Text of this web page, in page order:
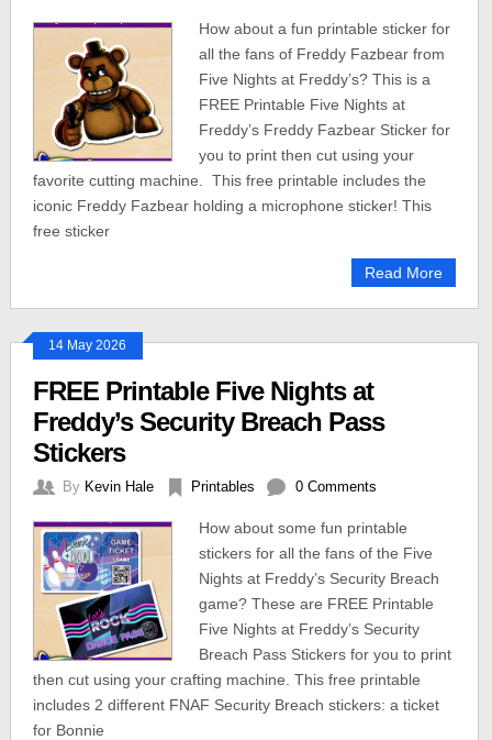
How about a fun printable sticker for
all the fans of Freddy Fazbear from
Five Nights at Freddy’s? This is a
FREE Printable Five Nights at
Freddy’s Freddy Fazbear Sticker for
you to print then cut using your
favorite cutting machine. This free printable includes the
iconic Freddy Fazbear holding a microphone sticker! This
free sticker
Read More
14 May 2026
FREE Printable Five Nights at
Freddy’s Security Breach Pass
Stickers
By Kevin Hale Printables 0 Comments
How about some fun printable
stickers for all the fans of the Five
Nights at Freddy’s Security Breach
game? These are FREE Printable
Five Nights at Freddy’s Security
Breach Pass Stickers for you to print
then cut using your crafting machine. This free printable
includes 2 different FNAF Security Breach stickers: a ticket
for Bonnie